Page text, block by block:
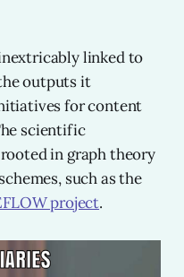
linked to
outputs it
for content
scientific
in graph theory
such as the
project.